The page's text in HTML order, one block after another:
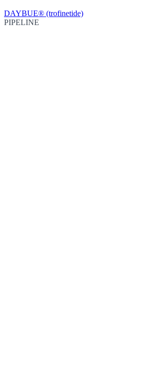
DAYBUE® (trofinetide)
PIPELINE